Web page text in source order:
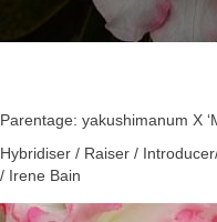
Parentage: yakushimanum X
Hybridiser / Raiser /
/ Irene Bain